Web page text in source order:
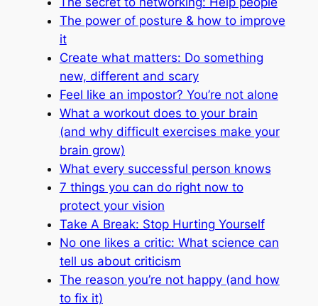
The power of posture & how to improve
it
Create what matters: Do something
new, different and scary
Feel like an impostor? You’re not alone
What a workout does to your brain
(and why difficult exercises make your
brain grow)
What every successful person knows
7 things you can do right now to
protect your vision
Take A Break: Stop Hurting Yourself
No one likes a critic: What science can
tell us about criticism
The reason you’re not happy (and how
to fix it)